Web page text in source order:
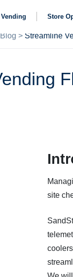
Store
Blog >
site